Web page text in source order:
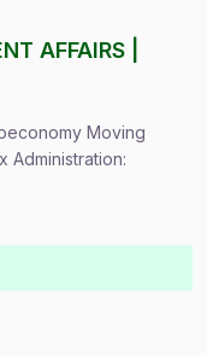
AFFAIRS |
Moving
Administration: